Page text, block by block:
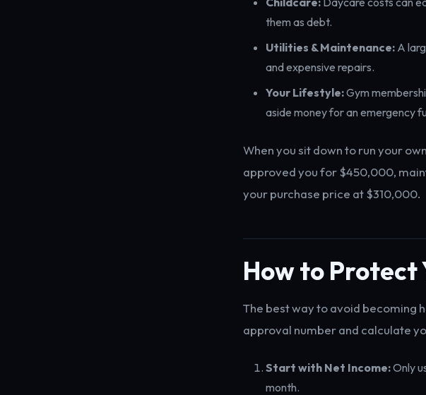
them as debt.
Utilities & Maintenance: A
and expensive repairs.
Your Lifestyle:Gym
aside money for an emergency
When you sit down to run your
approved you for $450,000,
your purchase price at $310,000.
How to Protect
The best way to avoid becoming
approval number and calculate
Start with Net Income:Only
month.